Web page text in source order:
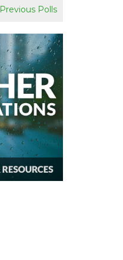
Previous Polls